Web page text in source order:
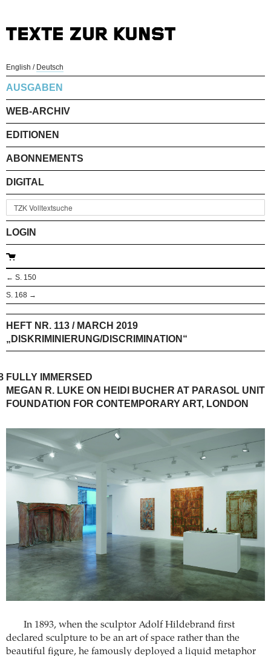
English / Deutsch
AUSGABEN
WEB-ARCHIV
EDITIONEN
ABONNEMENTS
DIGITAL
LOGIN
← S. 150
S. 168 →
HEFT NR. 113 / MARCH 2019
„DISKRIMINIERUNG/DISCRIMINATION“
FULLY IMMERSED
MEGAN R. LUKE ON HEIDI BUCHER AT PARASOL UNIT
FOUNDATION FOR CONTEMPORARY ART, LONDON
In 1893, when the sculptor Adolf Hildebrand first
declared sculpture to be an art of space rather than the
beautiful figure, he famously deployed a liquid metaphor